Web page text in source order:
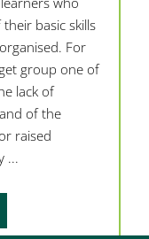
basic skills
For
group one of
lack of
of the
raised
...